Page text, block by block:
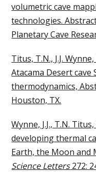
volumetric cave
technologies.
Planetary Cave
Titus, T.N., J.J.
Atacama Desert cave
thermodynamics,
Houston, TX.
Wynne, J.J., T.N.
developing thermal
Earth, the Moon and
Science Letters272: